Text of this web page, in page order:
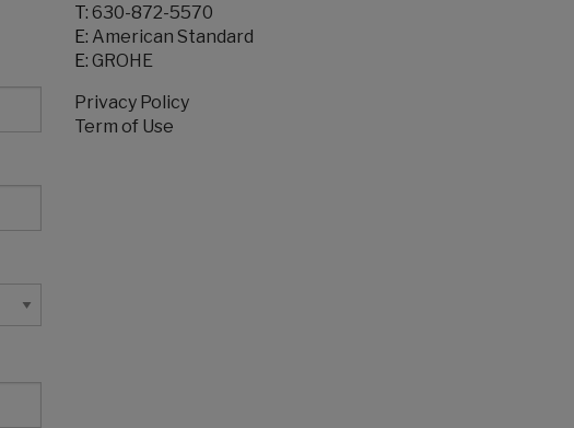
T: 630-872-5570
E: American Standard
E: GROHE
Privacy Policy
Term of Use